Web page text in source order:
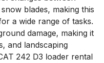
blades, making this
a wide range of tasks.
damage, making it
and landscaping
242 D3 loader rental